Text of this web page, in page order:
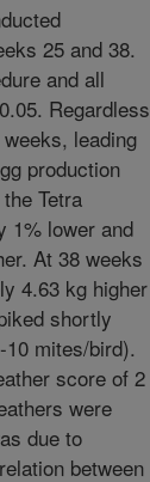
25 and 38.
and all
Regardless
leading
production
Tetra
1% lower and
At 38 weeks
4.63 kg higher
shortly
mites/bird).
score of 2
were
due to
between